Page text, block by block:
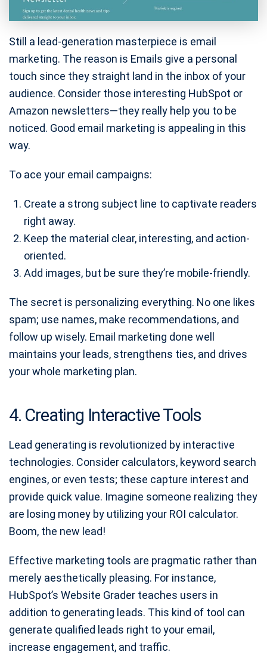
Still a lead-generation masterpiece is email
marketing. The reason is Emails give a personal
touch since they straight land in the inbox of your
audience. Consider those interesting HubSpot or
Amazon newsletters—they really help you to be
noticed. Good email marketing is appealing in this
way.
To ace your email campaigns:
Create a strong subject line to captivate readers
right away.
Keep the material clear, interesting, and action-
oriented.
Add images, but be sure they’re mobile-friendly.
The secret is personalizing everything. No one likes
spam; use names, make recommendations, and
follow up wisely. Email marketing done well
maintains your leads, strengthens ties, and drives
your whole marketing plan.
4. Creating Interactive Tools
Lead generating is revolutionized by interactive
technologies. Consider calculators, keyword search
engines, or even tests; these capture interest and
provide quick value. Imagine someone realizing they
are losing money by utilizing your ROI calculator.
Boom, the new lead!
Effective marketing tools are pragmatic rather than
merely aesthetically pleasing. For instance,
HubSpot’s Website Grader teaches users in
addition to generating leads. This kind of tool can
generate qualified leads right to your email,
increase engagement, and traffic.